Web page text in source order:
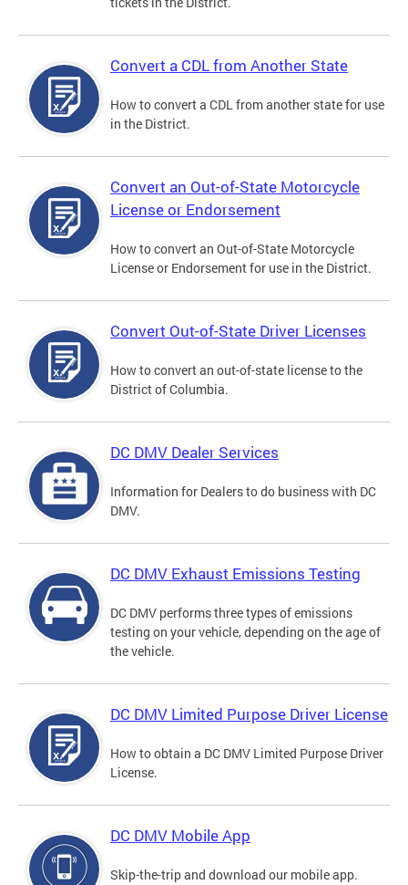
Convert a CDL from Another State
How to convert a CDL from another state for use
in the District.
Convert an Out-of-State Motorcycle
License or Endorsement
How to convert an Out-of-State Motorcycle
License or Endorsement for use in the District.
Convert Out-of-State Driver Licenses
How to convert an out-of-state license to the
District of Columbia.
DC DMV Dealer Services
Information for Dealers to do business with DC
DMV.
DC DMV Exhaust Emissions Testing
DC DMV performs three types of emissions
testing on your vehicle, depending on the age of
the vehicle.
DC DMV Limited Purpose Driver License
How to obtain a DC DMV Limited Purpose Driver
License.
DC DMV Mobile App
Skip-the-trip and download our mobile app.